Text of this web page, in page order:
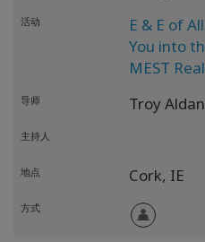
活动
E & E of
You into
MEST
导师 Troy
主持人
地点 Cork, IE
方式